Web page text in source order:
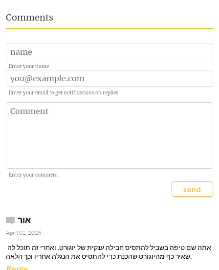
Comments
Enter your name
Enter your email to get notifications on replies
Enter your comment
send
אור
April 02, 2026
שאיר כף מהיוגורט שהכנת כדי להתסיס את הנגלה אחריו וכך הלאה.